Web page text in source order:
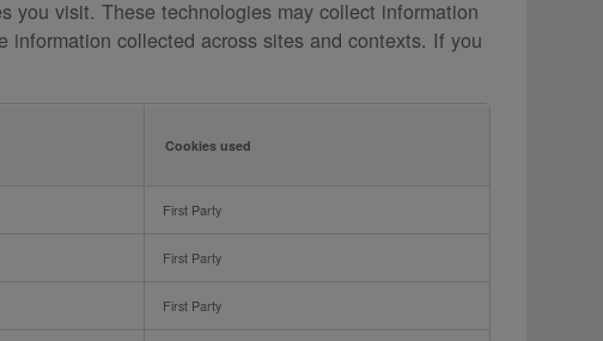
you visit. These technologies may collect information
collected across sites and contexts. If you
Cookies used
First Party
First Party
First Party